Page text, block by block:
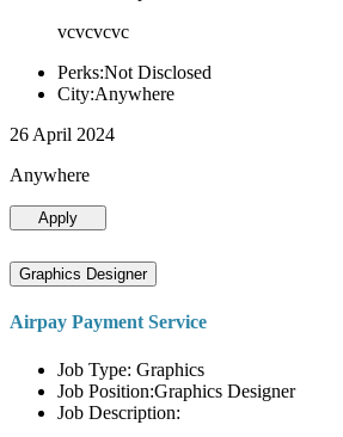
vcvcvcvc
Perks:Not Disclosed
City:Anywhere
26 April 2024
Anywhere
Apply
Graphics Designer
Airpay Payment Service
Job Type: Graphics
Job Position:Graphics Designer
Job Description: